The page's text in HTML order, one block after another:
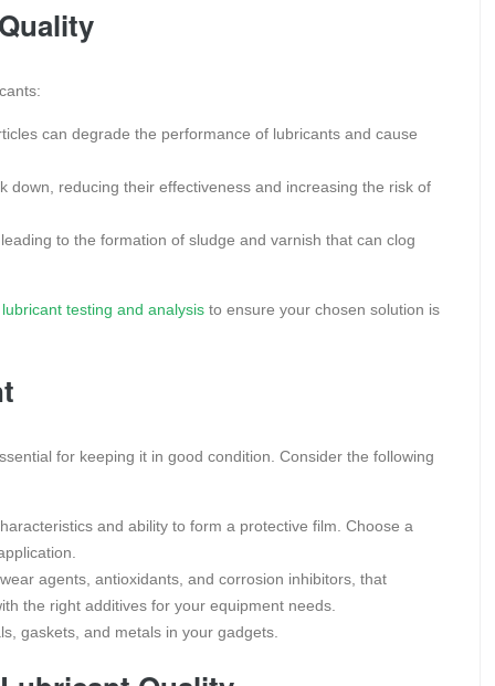
can degrade the performance of lubricants and cause
down, reducing their effectiveness and increasing the risk of
to the formation of sludge and varnish that can clog
testing and analysis to ensure your chosen solution is
for keeping it in good condition. Consider the following
and ability to form a protective film. Choose a
agents, antioxidants, and corrosion inhibitors, that
the right additives for your equipment needs.
gaskets, and metals in your gadgets.